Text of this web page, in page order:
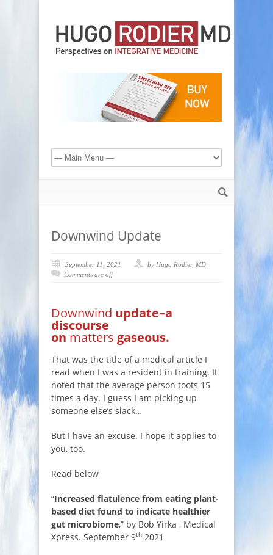
Downwind Update
September 11, 2021
by Hugo Rodier, MD
Comments are off
Downwind update–a
discourse
on matters gaseous.
That was the title of a medical article I
read when I was a resident in training. It
noted that the average person toots 15
times a day. I guess I am picking up
someone else’s slack…
But I have an excuse. I hope it applies to
you, too.
Read below
“Increased flatulence from eating plant-
based diet found to indicate healthier
gut microbiome,” by Bob Yirka , Medical
Xpress. September 9th 2021